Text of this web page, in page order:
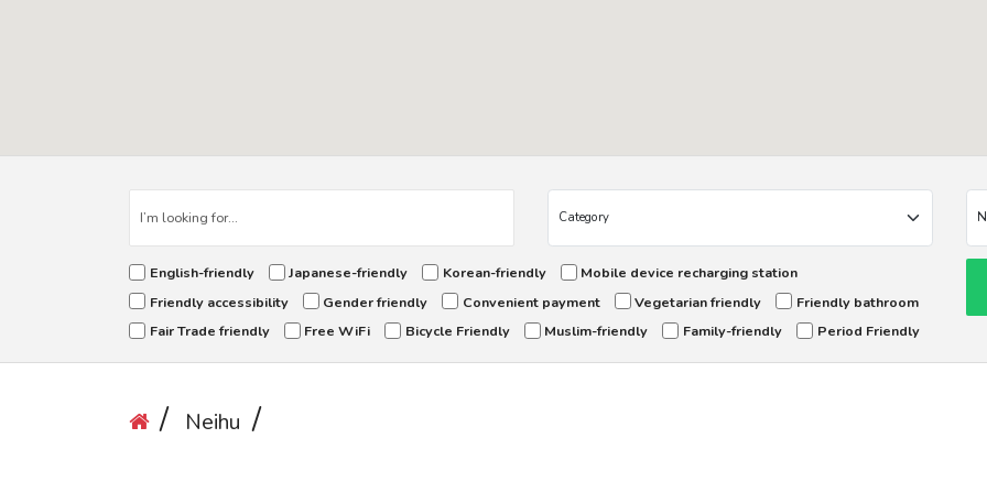
English-friendly Japanese-friendly Korean-friendly
Mobile device recharging station
Friendly accessibility
Gender friendly Convenient payment Vegetarian friendly
Friendly bathroom
Fair Trade friendly
Free WiFi Bicycle Friendly Muslim-friendly Family-friendly Period Friendly
Neihu